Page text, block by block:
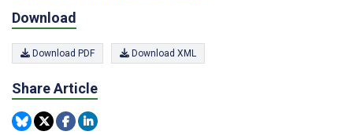
Download
Download PDF Download XML
Share Article